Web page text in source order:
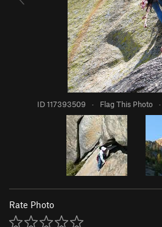
ID 117393509 · Flag This Photo ·
Rate Photo